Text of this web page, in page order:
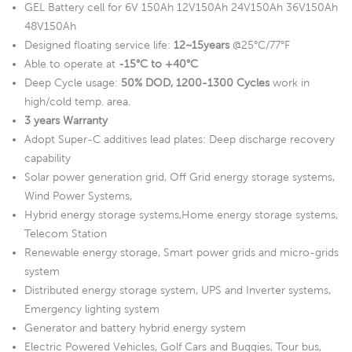
GEL Battery cell for 6V 150Ah 12V150Ah 24V150Ah 36V150Ah
48V150Ah
Designed floating service life: 12~15years @25°C/77°F
Able to operate at -15°C to +40°C
Deep Cycle usage: 50% DOD, 1200-1300 Cycles work in
high/cold temp. area.
3 years Warranty
Adopt Super-C additives lead plates: Deep discharge recovery
capability
Solar power generation grid, Off Grid energy storage systems,
Wind Power Systems,
Hybrid energy storage systems,Home energy storage systems,
Telecom Station
Renewable energy storage, Smart power grids and micro-grids
system
Distributed energy storage system, UPS and Inverter systems,
Emergency lighting system
Generator and battery hybrid energy system
Electric Powered Vehicles, Golf Cars and Buggies, Tour bus,